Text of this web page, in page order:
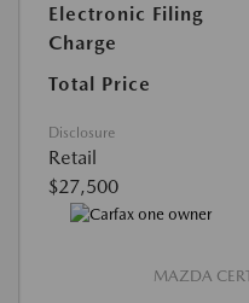
Electronic Filing
Charge
Total Price
Disclosure
Retail
$27,500
MAZDA